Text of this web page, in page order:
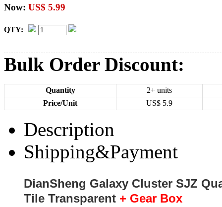
Now: US$ 5.99
QTY:
Bulk Order Discount:
Quantity
2+ units
Price/Unit
US$ 5.9
Description
Shipping&Payment
DianSheng Galaxy Cluster SJZ
Tile Transparent + Gear Box